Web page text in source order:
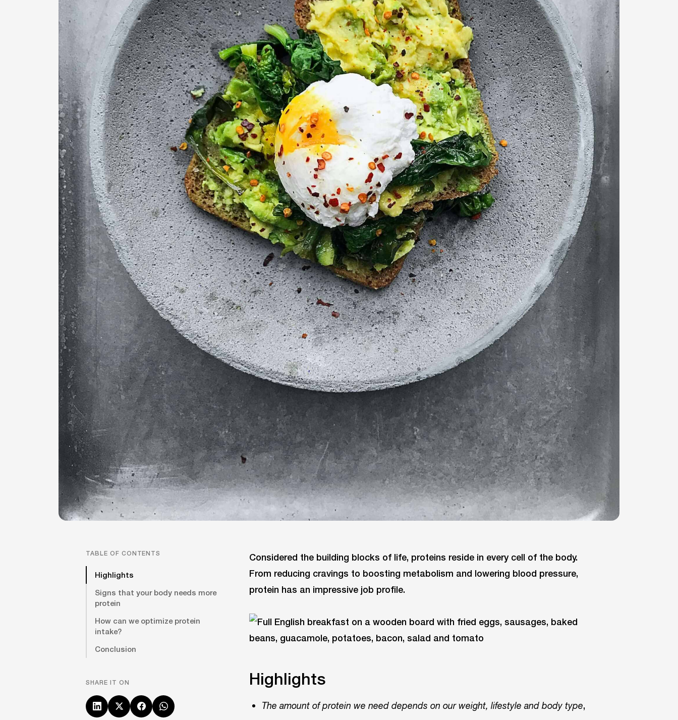
TABLE OF CONTENTS
Highlights
Signs that your body needs more
protein
How can we optimize protein
intake?
Conclusion
SHARE IT ON
Considered the building blocks of life, proteins reside in every cell of the body.
From reducing cravings to boosting metabolism and lowering blood pressure,
protein has an impressive job profile.
Highlights
The amount of protein we need depends on our weight, lifestyle and body type,